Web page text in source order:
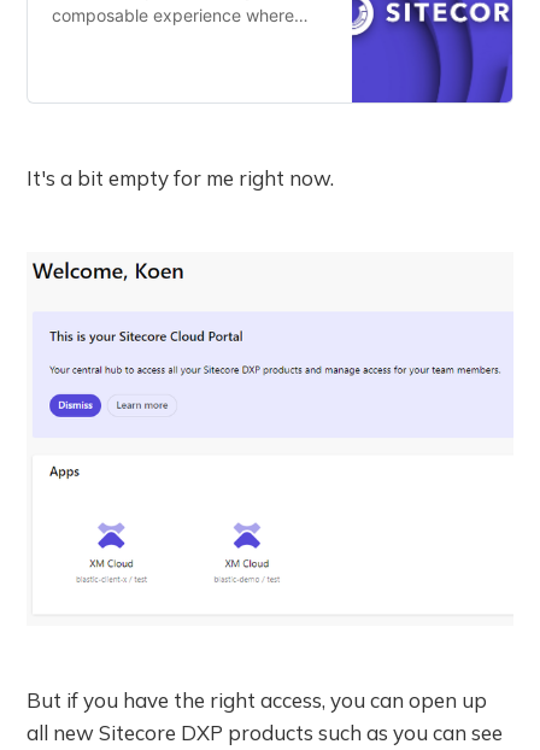
composable experience where
It's a bit empty for me right now.
But if you have the right access, you can open up
all new Sitecore DXP products such as you can see